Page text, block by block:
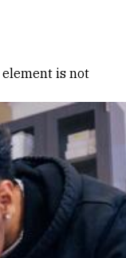
element is not